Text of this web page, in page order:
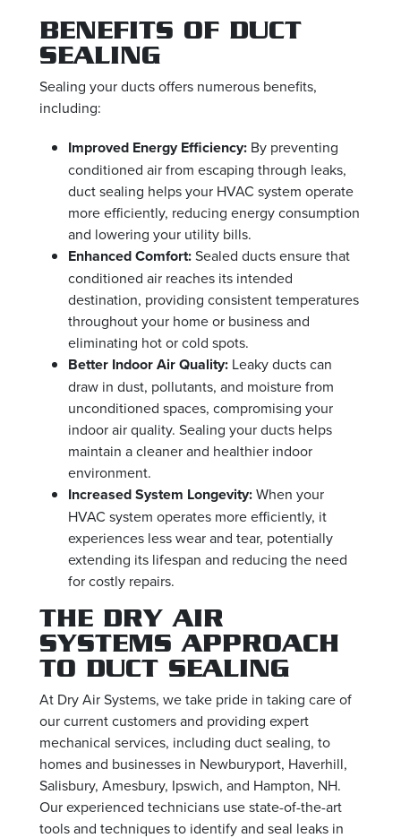
BENEFITS OF DUCT
SEALING
Sealing your ducts offers numerous benefits,
including:
Improved Energy Efficiency: By preventing
conditioned air from escaping through leaks,
duct sealing helps your HVAC system operate
more efficiently, reducing energy consumption
and lowering your utility bills.
Enhanced Comfort:Sealed ducts ensure that
conditioned air reaches its intended
destination, providing consistent temperatures
throughout your home or business and
eliminating hot or cold spots.
Better Indoor Air Quality: Leaky ducts can
draw in dust, pollutants, and moisture from
unconditioned spaces, compromising your
indoor air quality. Sealing your ducts helps
maintain a cleaner and healthier indoor
environment.
Increased System Longevity:When your
HVAC system operates more efficiently, it
experiences less wear and tear, potentially
extending its lifespan and reducing the need
for costly repairs.
THE DRY AIR
SYSTEMS APPROACH
TO DUCT SEALING
At Dry Air Systems, we take pride in taking care of
our current customers and providing expert
mechanical services, including duct sealing, to
homes and businesses in Newburyport, Haverhill,
Salisbury, Amesbury, Ipswich, and Hampton, NH.
Our experienced technicians use state-of-the-art
tools and techniques to identify and seal leaks in